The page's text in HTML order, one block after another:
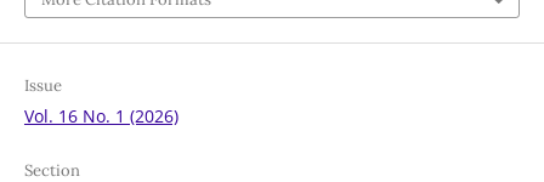
Issue
Vol. 16 No. 1 (2026)
Section